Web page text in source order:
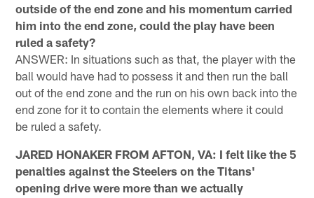
outside of the end zone and his momentum carried
him into the end zone, could the play have been
ruled a safety?
ANSWER: In situations such as that, the player with the
ball would have had to possess it and then run the ball
out of the end zone and the run on his own back into the
end zone for it to contain the elements where it could
be ruled a safety.
JARED HONAKER FROM AFTON, VA: I felt like the 5
penalties against the Steelers on the Titans'
opening drive were more than we actually